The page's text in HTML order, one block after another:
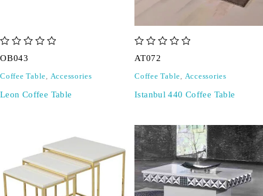
OB043
Coffee Table, Accessories
Leon Coffee Table
AT072
Coffee Table, Accessories
Istanbul 440 Coffee Table